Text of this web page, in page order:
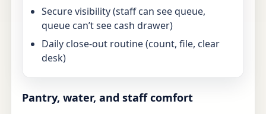
Secure visibility (staff can see queue,
queue can’t see cash drawer)
Daily close-out routine (count, file, clear
desk)
Pantry, water, and staff comfort